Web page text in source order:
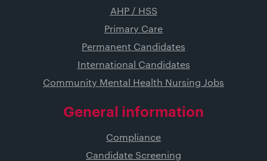
AHP / HSS
Primary Care
Permanent Candidates
International Candidates
Community Mental Health Nursing Jobs
General information
Compliance
Candidate Screening